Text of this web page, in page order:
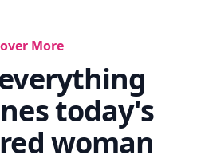
More
today's
woman